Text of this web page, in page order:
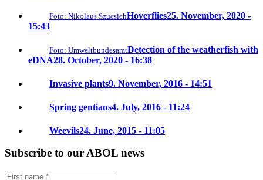
Foto: Nikolaus SzucsichHoverflies25. November, 2020 -
15:43
Foto: UmweltbundesamtDetection of the weatherfish with
eDNA28. October, 2020 - 16:38
Invasive plants9. November, 2016 - 14:51
Spring gentians4. July, 2016 - 11:24
Weevils24. June, 2015 - 11:05
Subscribe to our ABOL news